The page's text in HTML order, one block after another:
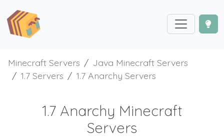
Minecraft Servers
Java Minecraft Servers
1.7 Servers
1.7 Anarchy Servers
1.7 Anarchy Minecraft
Servers